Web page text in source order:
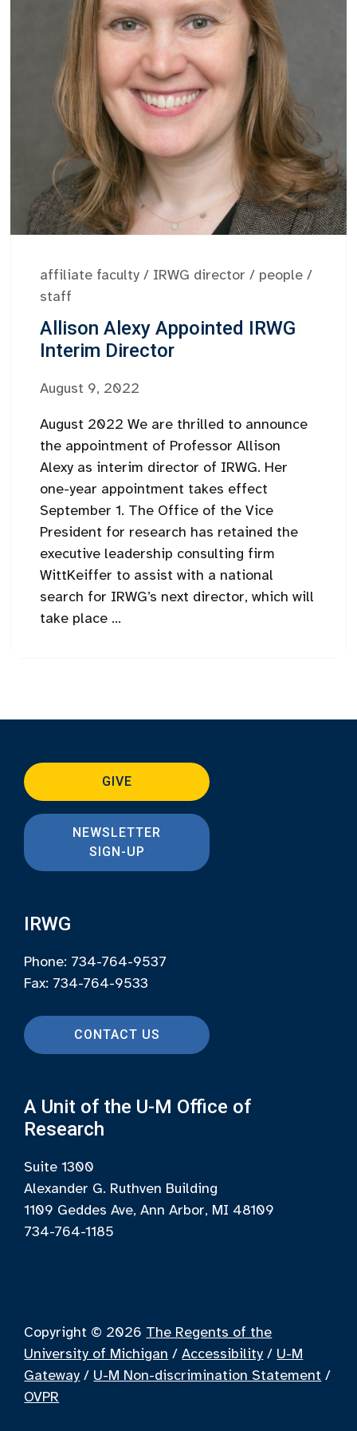
affiliate faculty / IRWG director / people /
staff
Allison Alexy Appointed IRWG
Interim Director
August 9, 2022
August 2022 We are thrilled to announce
the appointment of Professor Allison
Alexy as interim director of IRWG. Her
one-year appointment takes effect
September 1. The Office of the Vice
President for research has retained the
executive leadership consulting firm
WittKeiffer to assist with a national
search for IRWG’s next director, which will
take place ...
GIVE
NEWSLETTER
SIGN-UP
IRWG
Phone: 734-764-9537
Fax: 734-764-9533
CONTACT US
A Unit of the U-M Office of
Research
Suite 1300
Alexander G. Ruthven Building
1109 Geddes Ave, Ann Arbor, MI 48109
734-764-1185
Copyright © 2026 The Regents of the
University of Michigan /Accessibility / U-M
Gateway / U-M Non-discrimination Statement /
OVPR